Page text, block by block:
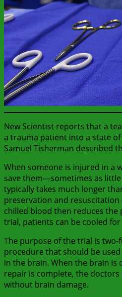
New Scientist reports that a
a trauma patient into a state
Samuel Tisherman described
When someone is injured in a
save them—sometimes as
typically takes much longer
preservation and
chilled blood then reduces the
trial, patients can be cooled
The purpose of the trial is
procedure that should be
in the brain. When the brain is
repair is complete, the
without brain damage.